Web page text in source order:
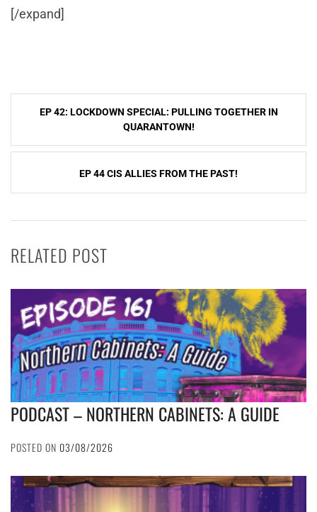
[/expand]
PostEP 42: LOCKDOWN SPECIAL: PULLING TOGETHER IN
QUARANTOWN!
EP 44 CIS ALLIES FROM THE PAST!
RELATED POST
PODCAST – NORTHERN CABINETS: A GUIDE
POSTED ON 03/08/2026